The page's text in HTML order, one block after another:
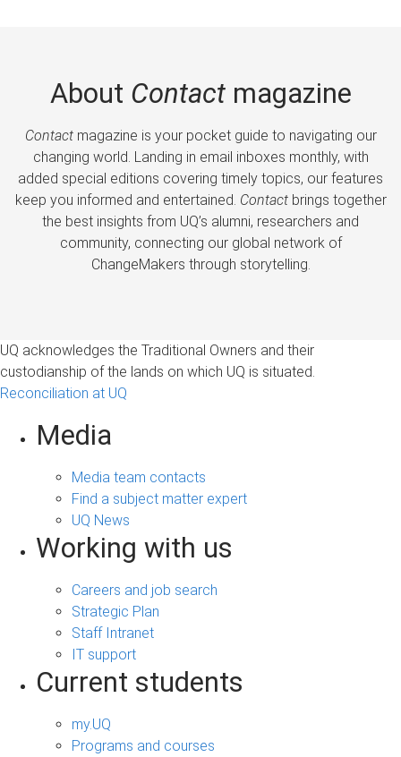
About Contactmagazine
Contactmagazine is your pocket guide to navigating our
changing world. Landing in email inboxes monthly, with
added special editions covering timely topics, our features
keep you informed and entertained. Contactbrings together
the best insights from UQ’s alumni, researchers and
community, connecting our global network of
ChangeMakers through storytelling.
UQ acknowledges the Traditional Owners and their
custodianship of the lands on which UQ is situated.
Reconciliation at UQ
Media
Media team contacts
Find a subject matter expert
UQ News
Working with us
Careers and job search
Strategic Plan
Staff Intranet
IT support
Current students
my.UQ
Programs and courses